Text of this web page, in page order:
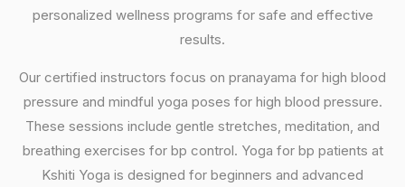
personalized wellness programs for safe and effective
results.
Our certified instructors focus on pranayama for high blood
pressure and mindful yoga poses for high blood pressure.
These sessions include gentle stretches, meditation, and
breathing exercises for bp control. Yoga for bp patients at
Kshiti Yoga is designed for beginners and advanced